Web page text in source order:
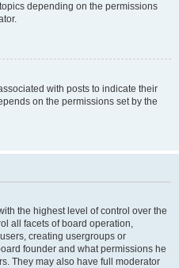
depending on the permissions
with posts to indicate their
on the permissions set by the
the highest level of control over the
all facets of board operation,
creating usergroups or
founder and what permissions he
They may also have full moderator